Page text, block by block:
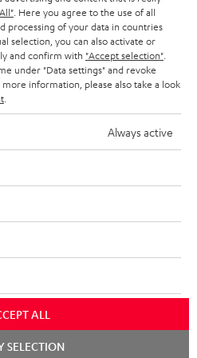
to change without notice including
Pictured accessories are not
. Here you agree to the use of all
processing of your data in countries
selection, you can also activate or
and confirm with "Accept selection"
under "Data settings" and revoke
information, please also take a look
Always active
ALL
SELECTION